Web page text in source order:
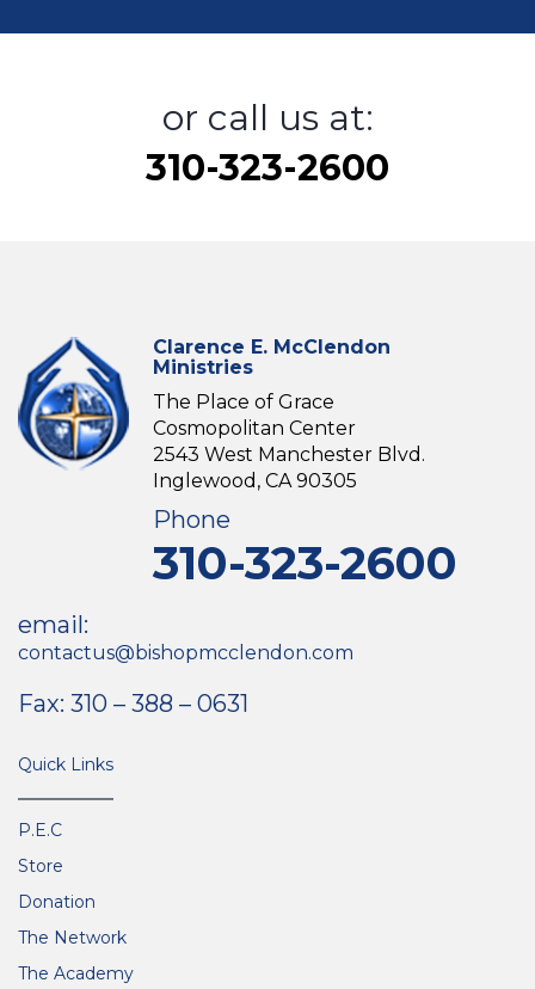
or call us at:
310-323-2600
Clarence E. McClendon
Ministries
The Place of Grace
Cosmopolitan Center
2543 West Manchester Blvd.
Inglewood, CA 90305
Phone
310-323-2600
email:
contactus@bishopmcclendon.com
Fax: 310 – 388 – 0631
Quick Links
P.E.C
Store
Donation
The Network
The Academy